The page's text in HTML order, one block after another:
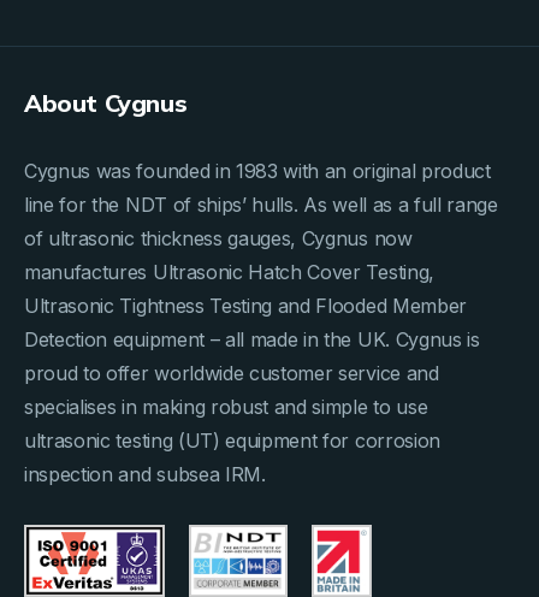
About Cygnus
Cygnus was founded in 1983 with an original product
line for the NDT of ships’ hulls. As well as a full range
of ultrasonic thickness gauges, Cygnus now
manufactures Ultrasonic Hatch Cover Testing,
Ultrasonic Tightness Testing and Flooded Member
Detection equipment – all made in the UK. Cygnus is
proud to offer worldwide customer service and
specialises in making robust and simple to use
ultrasonic testing (UT) equipment for corrosion
inspection and subsea IRM.